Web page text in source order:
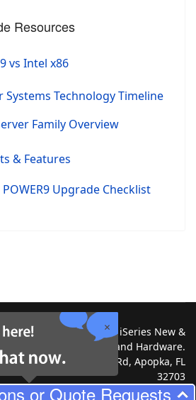
or Quote Requests
Resources
vs Intel x86
Systems Technology Timeline
Family Overview
& Features
Upgrade Checklist
Systems | IBM iSeries New &
Upgrades for Software and Hardware.
2130 Platinum Rd, Apopka, FL
32703